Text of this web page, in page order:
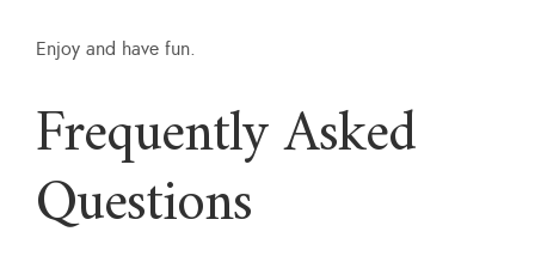
Enjoy and have fun.
Frequently Asked
Questions